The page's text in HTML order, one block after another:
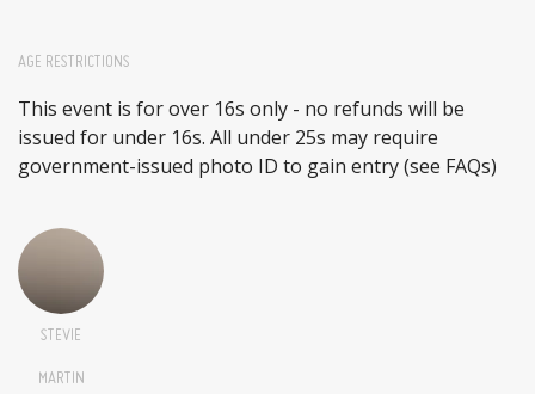
AGE RESTRICTIONS
This event is for over 16s only - no refunds will be
issued for under 16s. All under 25s may require
government-issued photo ID to gain entry (see FAQs)
STEVIE
MARTIN